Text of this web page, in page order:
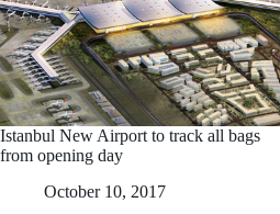
Istanbul New Airport to track all bags
from opening day
October 10, 2017